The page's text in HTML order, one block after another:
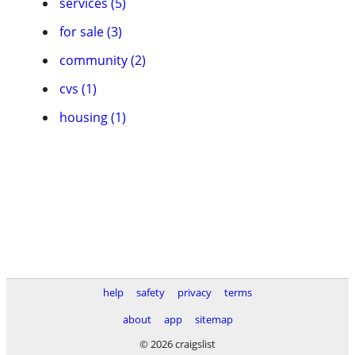
for sale (3)
community (2)
cvs (1)
housing (1)
help safety privacy
terms
about
app
sitemap
© 2026 craigslist